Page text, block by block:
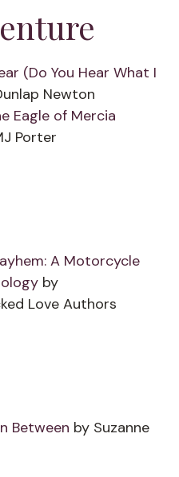
(Do You Hear What I
Newton
Eagle of Mercia
Porter
A Motorcycle
by
Love Authors
Between by Suzanne